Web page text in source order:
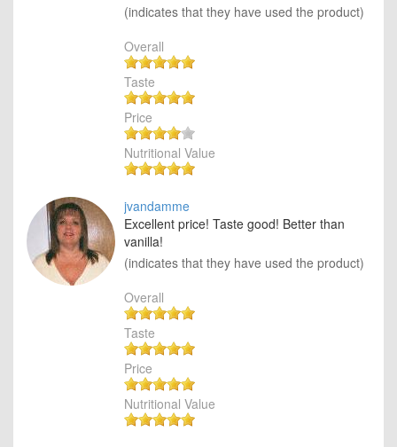
(indicates that they have used the product)
Overall
Taste
Price
Nutritional Value
jvandamme
Excellent price! Taste good! Better than
vanilla!
(indicates that they have used the product)
Overall
Taste
Price
Nutritional Value